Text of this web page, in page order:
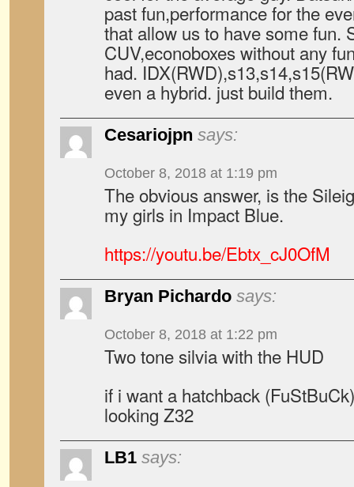
past fun,performance for the
that allow us to have some fun.
CUV,econoboxes without any
had.
even a hybrid. just build them.
Cesariojpn says:
October 8, 2018 at 1:19 pm
The obvious answer, is the
my girls in Impact Blue.
https://youtu.be/Ebtx_cJ0OfM
Bryan Pichardo says:
October 8, 2018 at 1:22 pm
Two tone silvia with the HUD
if i want a hatchback
looking Z32
LB1 says: